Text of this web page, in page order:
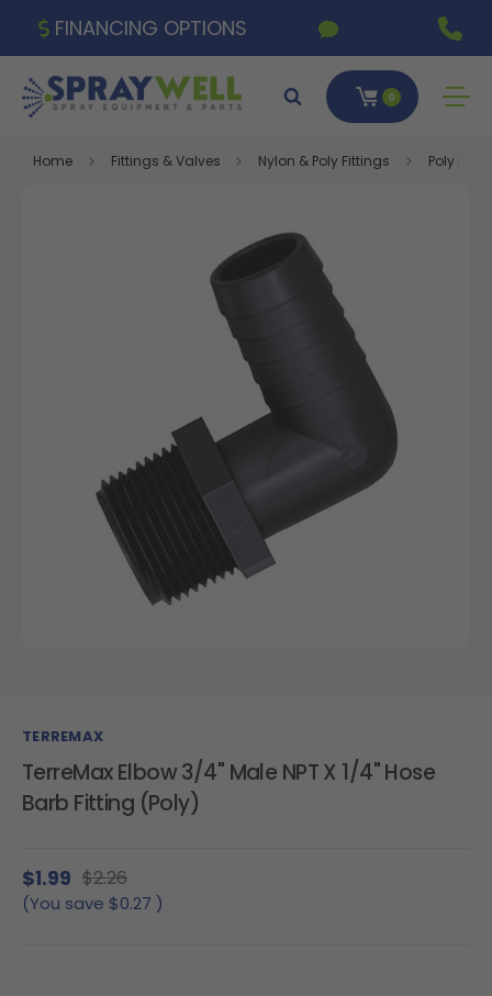
FINANCING OPTIONS
0
Home Fittings & Valves Nylon & Poly Fittings Poly
TERREMAX
TerreMax Elbow 3/4" Male NPT X 1/4" Hose
Barb Fitting (Poly)
$1.99 $2.26
(You save $0.27 )